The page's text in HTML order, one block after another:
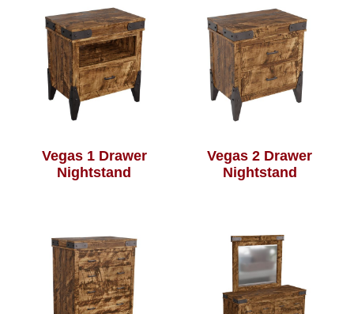
Vegas 1 Drawer
Nightstand
Vegas 2 Drawer
Nightstand